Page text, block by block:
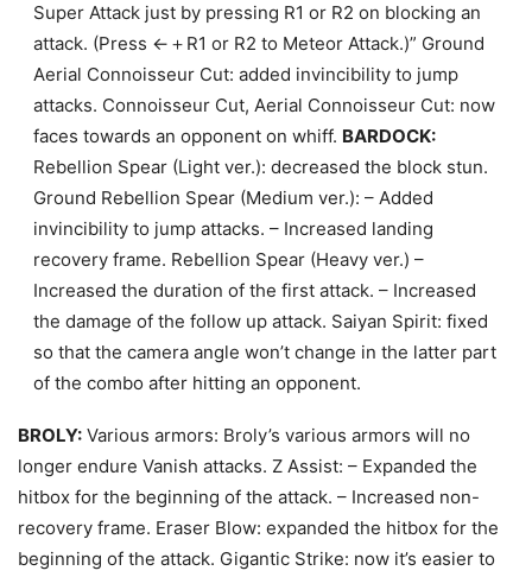
Super Attack just by pressing R1 or R2 on blocking an
attack. (Press ←＋R1 or R2 to Meteor Attack.)” Ground
Aerial Connoisseur Cut: added invincibility to jump
attacks. Connoisseur Cut, Aerial Connoisseur Cut: now
faces towards an opponent on whiff. BARDOCK:
Rebellion Spear (Light ver.): decreased the block stun.
Ground Rebellion Spear (Medium ver.): – Added
invincibility to jump attacks. – Increased landing
recovery frame. Rebellion Spear (Heavy ver.) –
Increased the duration of the first attack. – Increased
the damage of the follow up attack. Saiyan Spirit: fixed
so that the camera angle won’t change in the latter part
of the combo after hitting an opponent.
BROLY: Various armors: Broly’s various armors will no
longer endure Vanish attacks. Z Assist: – Expanded the
hitbox for the beginning of the attack. – Increased non-
recovery frame. Eraser Blow: expanded the hitbox for the
beginning of the attack. Gigantic Strike: now it’s easier to